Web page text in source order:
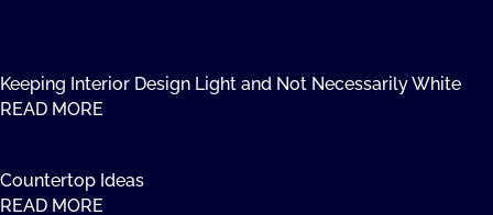
Keeping Interior Design Light and Not Necessarily White
READ MORE
Countertop Ideas
READ MORE